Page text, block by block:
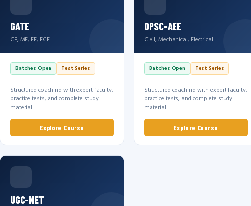
GATE
CE, ME, EE, ECE
Batches Open Test Series
Structured coaching with expert faculty,
practice tests, and complete study
material.
Explore Course
OPSC-AEE
Civil, Mechanical, Electrical
Batches Open Test Series
Structured coaching with expert faculty,
practice tests, and complete study
material.
Explore Course
UGC-NET